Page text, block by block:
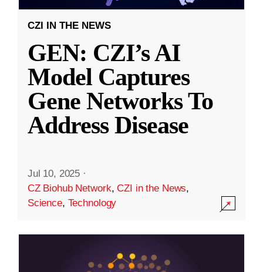
CZI IN THE NEWS
GEN: CZI’s AI
Model Captures
Gene Networks To
Address Disease
Jul 10, 2025 ·
CZ Biohub Network,CZI in the News,
Science, Technology